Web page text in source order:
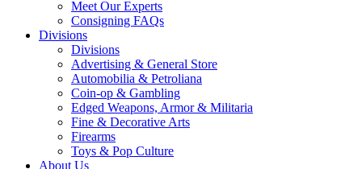
Meet Our Experts
Consigning FAQs
Divisions
Divisions
Advertising & General Store
Automobilia & Petroliana
Coin-op & Gambling
Edged Weapons, Armor & Militaria
Fine & Decorative Arts
Firearms
Toys & Pop Culture
About Us